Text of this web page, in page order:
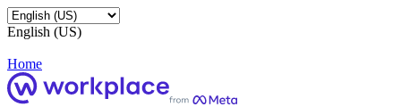
English (US)
Home